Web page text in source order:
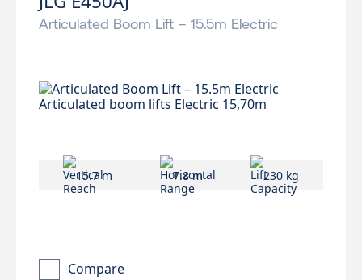
Articulated Boom Lift – 15.5m Electric
15.7 m 7.8 m 230 kg
Compare